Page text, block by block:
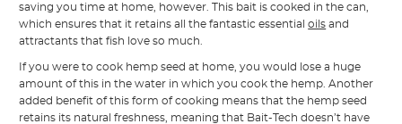
saving you time at home, however. This bait is cooked in the can,
which ensures that it retains all the fantastic essentialoils and
attractants that fish love so much.
If you were to cook hemp seed at home, you would lose a huge
amount of this in the water in which you cook the hemp. Another
added benefit of this form of cooking means that the hemp seed
retains its natural freshness, meaning that Bait-Tech doesn’t have